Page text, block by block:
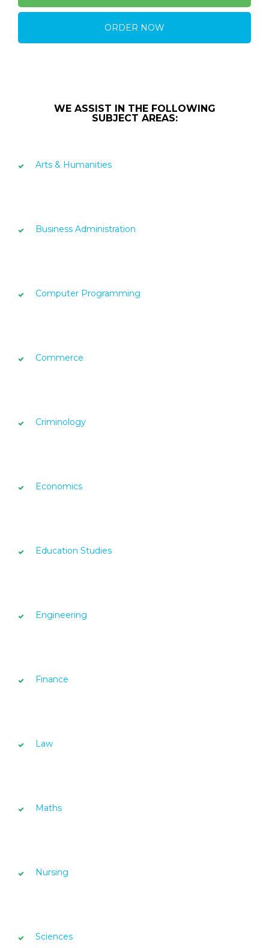
ORDER NOW
WE ASSIST IN THE FOLLOWING
SUBJECT AREAS:
Arts & Humanities
Business Administration
Computer Programming
Commerce
Criminology
Economics
Education Studies
Engineering
Finance
Law
Maths
Nursing
Sciences